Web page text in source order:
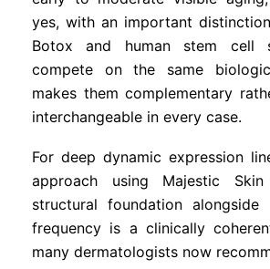
yes, with an important
Botox and human stem cell
compete on the same
makes them complementary
interchangeable in every case.
For deep dynamic expression
approach using Majestic
structural foundation alongside
frequency is a clinically
many dermatologists now